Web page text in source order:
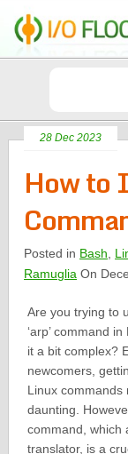
28 Dec 2023
How to
Posted in Bash
Ramuglia On
Are you trying to
‘arp’ command
it a bit complex?
newcomers,
Linux commands
daunting.
command, which
translator, is a